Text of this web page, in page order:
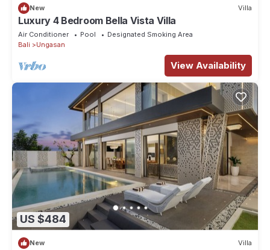
New Villa
Luxury 4 Bedroom Bella Vista Villa
Air Conditioner Pool
Designated Smoking Area
Bali
Ungasan
View Availability
US $484
New Villa